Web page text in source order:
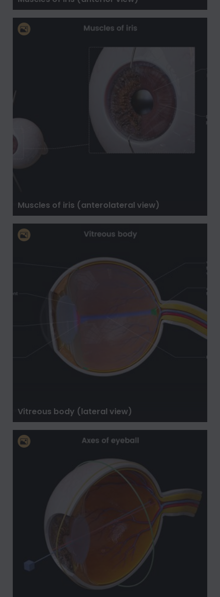
Muscles of iris (anterolateral view)
Vitreous body (lateral view)